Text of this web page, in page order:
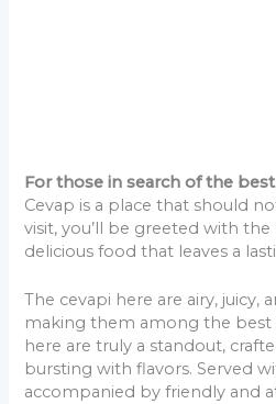
For those in search of the
Cevap is a place that should
visit, you’ll be greeted with
delicious food that leaves a
The cevapi here are airy, juicy,
making them among the best
here are truly a standout,
bursting with flavors. Served
accompanied by friendly and